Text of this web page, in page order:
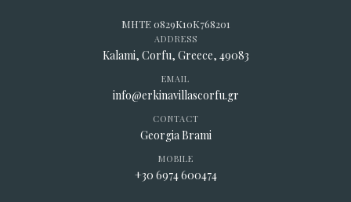
MHTE 0829K10K768201
ADDRESS
Kalami, Corfu, Greece, 49083
EMAIL
info@erkinavillascorfu.gr
CONTACT
Georgia Brami
MOBILE
+30 6974 600474